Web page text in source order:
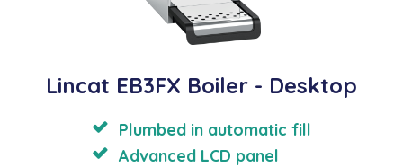
Lincat EB3FX Boiler - Desktop
Plumbed in automatic fill
Advanced LCD panel